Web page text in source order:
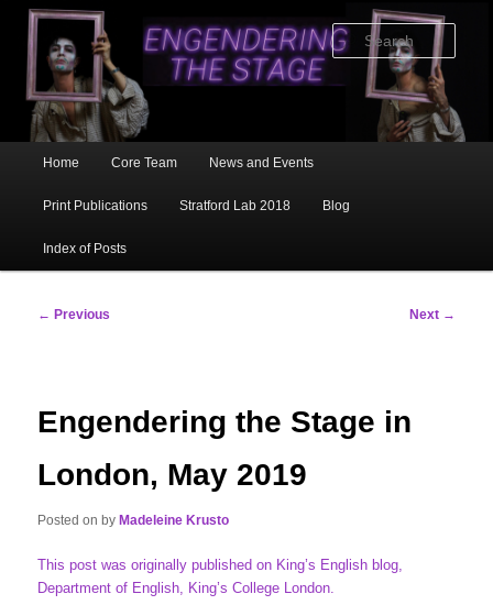
primary
content
Home Core Team News and Events
Print Publications Stratford Lab 2018 Blog
Index of Posts
Post
← Previous Next →
Engendering the Stage in
London, May 2019
Posted on by Madeleine Krusto
This post was originally published on King’s English blog,
Department of English, King’s College London.